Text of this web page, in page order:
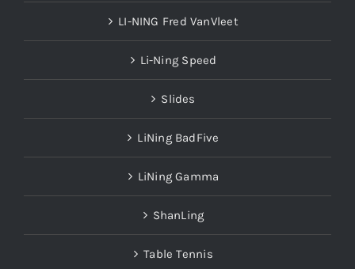
LI-NING Fred VanVleet
Li-Ning Speed
Slides
LiNing BadFive
LiNing Gamma
ShanLing
Table Tennis